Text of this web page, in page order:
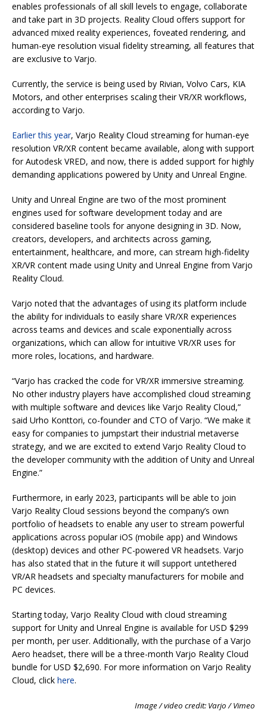
enables professionals of all skill levels to engage, collaborate
and take part in 3D projects. Reality Cloud offers support for
advanced mixed reality experiences, foveated rendering, and
human-eye resolution visual fidelity streaming, all features that
are exclusive to Varjo.
Currently, the service is being used by Rivian, Volvo Cars, KIA
Motors, and other enterprises scaling their VR/XR workflows,
according to Varjo.
Earlier this year, Varjo Reality Cloud streaming for human-eye
resolution VR/XR content became available, along with support
for Autodesk VRED, and now, there is added support for highly
demanding applications powered by Unity and Unreal Engine.
Unity and Unreal Engine are two of the most prominent
engines used for software development today and are
considered baseline tools for anyone designing in 3D. Now,
creators, developers, and architects across gaming,
entertainment, healthcare, and more, can stream high-fidelity
XR/VR content made using Unity and Unreal Engine from Varjo
Reality Cloud.
Varjo noted that the advantages of using its platform include
the ability for individuals to easily share VR/XR experiences
across teams and devices and scale exponentially across
organizations, which can allow for intuitive VR/XR uses for
more roles, locations, and hardware.
“Varjo has cracked the code for VR/XR immersive streaming.
No other industry players have accomplished cloud streaming
with multiple software and devices like Varjo Reality Cloud,”
said Urho Konttori, co-founder and CTO of Varjo. “We make it
easy for companies to jumpstart their industrial metaverse
strategy, and we are excited to extend Varjo Reality Cloud to
the developer community with the addition of Unity and Unreal
Engine.”
Furthermore, in early 2023, participants will be able to join
Varjo Reality Cloud sessions beyond the company’s own
portfolio of headsets to enable any user to stream powerful
applications across popular iOS (mobile app) and Windows
(desktop) devices and other PC-powered VR headsets. Varjo
has also stated that in the future it will support untethered
VR/AR headsets and specialty manufacturers for mobile and
PC devices.
Starting today, Varjo Reality Cloud with cloud streaming
support for Unity and Unreal Engine is available for USD $299
per month, per user. Additionally, with the purchase of a Varjo
Aero headset, there will be a three-month Varjo Reality Cloud
bundle for USD $2,690. For more information on Varjo Reality
Cloud, click here.
Image / video credit: Varjo / Vimeo